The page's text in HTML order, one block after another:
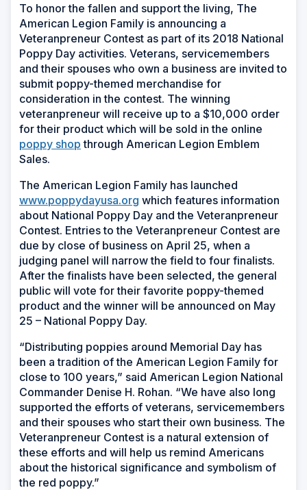
To honor the fallen and support the living, The
American Legion Family is announcing a
Veteranpreneur Contest as part of its 2018 National
Poppy Day activities. Veterans, servicemembers
and their spouses who own a business are invited to
submit poppy-themed merchandise for
consideration in the contest. The winning
veteranpreneur will receive up to a $10,000 order
for their product which will be sold in the online
poppy shop through American Legion Emblem
Sales.
The American Legion Family has launched
www.poppydayusa.org which features information
about National Poppy Day and the Veteranpreneur
Contest. Entries to the Veteranpreneur Contest are
due by close of business on April 25, when a
judging panel will narrow the field to four finalists.
After the finalists have been selected, the general
public will vote for their favorite poppy-themed
product and the winner will be announced on May
25 – National Poppy Day.
“Distributing poppies around Memorial Day has
been a tradition of the American Legion Family for
close to 100 years,” said American Legion National
Commander Denise H. Rohan. “We have also long
supported the efforts of veterans, servicemembers
and their spouses who start their own business. The
Veteranpreneur Contest is a natural extension of
these efforts and will help us remind Americans
about the historical significance and symbolism of
the red poppy.”